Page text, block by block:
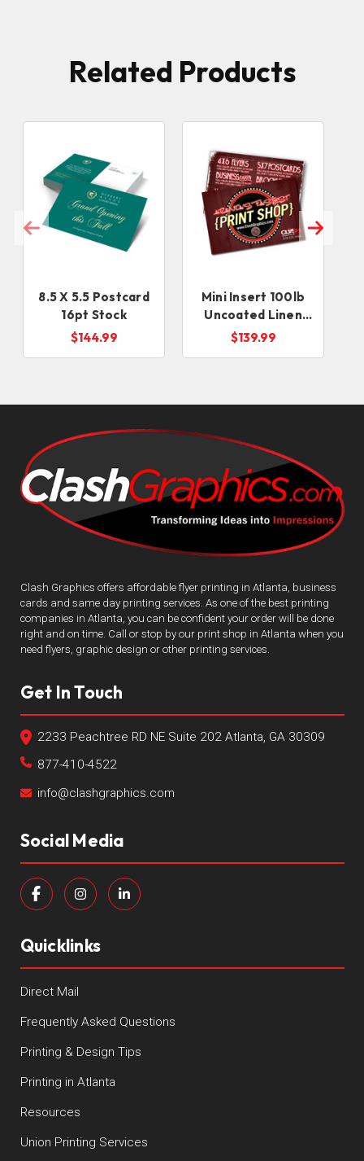
Related Products
8.5 X 5.5 Postcard
16pt Stock
$144.99
Mini Insert 100lb
Uncoated Linen
(3x4, 2x6, 3x3,
$139.99
Clash Graphics offers affordable flyer printing in Atlanta, business
cards and same day printing services. As one of the best printing
companies in Atlanta, you can be confident your order will be done
right and on time. Call or stop by our print shop in Atlanta when you
need flyers, graphic design or other printing services.
Get In Touch
2233 Peachtree RD NE Suite 202 Atlanta, GA 30309
877-410-4522
info@clashgraphics.com
Social Media
Quicklinks
Direct Mail
Frequently Asked Questions
Printing & Design Tips
Printing in Atlanta
Resources
Union Printing Services